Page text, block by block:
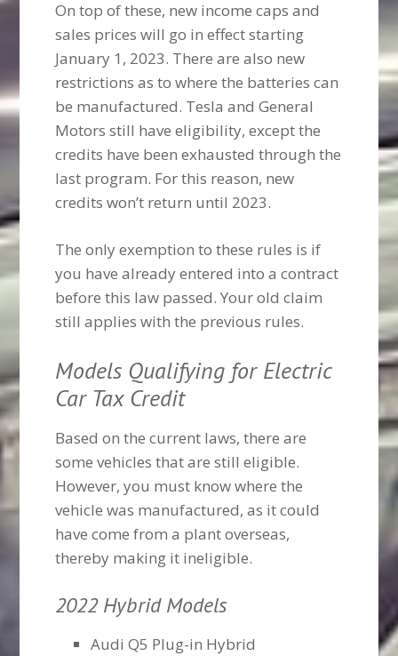
On top of these, new income caps and
sales prices will go in effect starting
January 1, 2023. There are also new
restrictions as to where the batteries can
be manufactured. Tesla and General
Motors still have eligibility, except the
credits have been exhausted through the
last program. For this reason, new
credits won’t return until 2023.
The only exemption to these rules is if
you have already entered into a contract
before this law passed. Your old claim
still applies with the previous rules.
Models Qualifying for Electric
Car Tax Credit
Based on the current laws, there are
some vehicles that are still eligible.
However, you must know where the
vehicle was manufactured, as it could
have come from a plant overseas,
thereby making it ineligible.
2022 Hybrid Models
Audi Q5 Plug-in Hybrid